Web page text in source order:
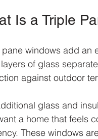
Is a Triple
pane windows add an
of glass
against outdoor
glass and
a home that feels
These windows